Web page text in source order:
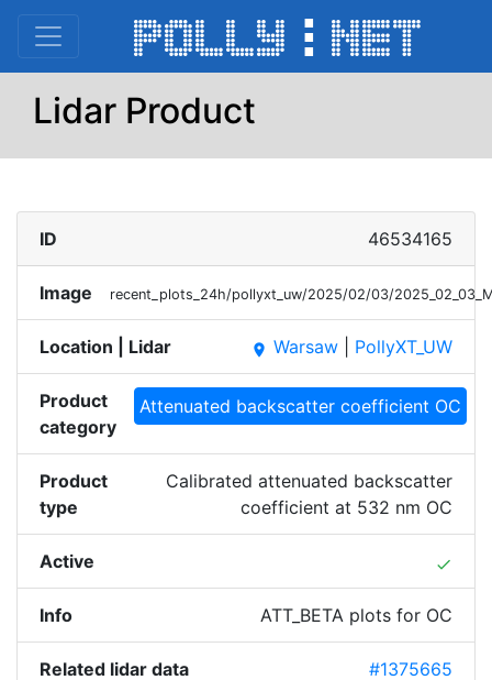
Lidar Product
ID 46534165
Image recent_plots_24h/pollyxt_uw/2025/02/03/
Location | Lidar place Warsaw PollyXT_UW
Product
category
Attenuated backscatter coefficient OC
Product
type
Calibrated attenuated backscatter
coefficient at 532 nm OC
Active done
Info ATT_BETA plots for OC
Related lidar data #1375665